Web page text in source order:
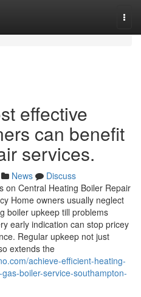
effective
can benefit
services.
News
Discuss
on Central Heating Boiler Repair
Home owners usually neglect
boiler upkeep till problems
early indication can stop pricey
Regular upkeep not just
extends the
achieve-efficient-heating-
boiler-service-southampton-